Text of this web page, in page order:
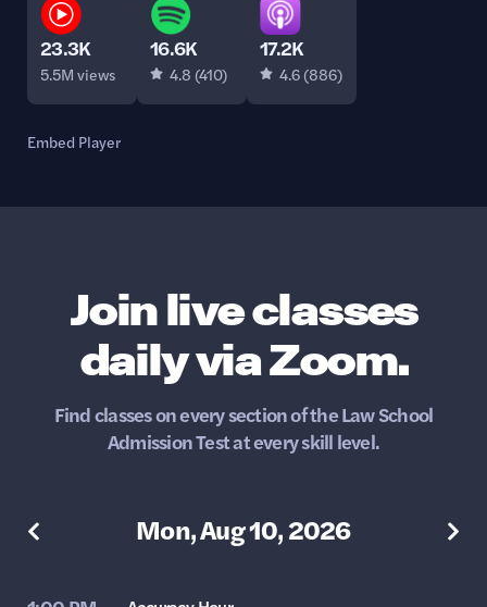
23.3K
5.5M views
16.6K
4.8 (410)
17.2K
4.6 (886)
Embed Player
Join live classes
daily via Zoom.
Find classes on every section of the Law School
Admission Test at every skill level.
Mon, Aug 10, 2026